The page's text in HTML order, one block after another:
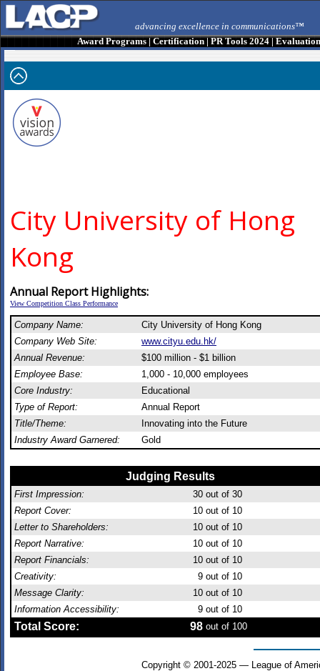
advancing excellence in communications™
Award Programs|Certification|PR Tools 2024|
City University of Hong
Kong
Annual Report Highlights:
View Competition Class Performance
Company Name:
City University of Hong Kong
Company Web Site:
www.cityu.edu.hk/
Annual Revenue:
$100 million - $1 billion
Employee Base:
1,000 - 10,000 employees
Core Industry:
Educational
Type of Report:
Annual Report
Title/Theme:
Innovating into the Future
Industry Award Garnered:
Gold
Judging Results
First Impression: 30 out of 30
Report Cover:
10 out of 10
Letter to Shareholders:
10 out of 10
Report Narrative:
10 out of 10
Report Financials:
10 out of 10
Creativity:
9 out of 10
Message Clarity:
10 out of 10
Information Accessibility:
9 out of 10
Total Score: 98 out of 100
Copyright © 2001-2025 — League of